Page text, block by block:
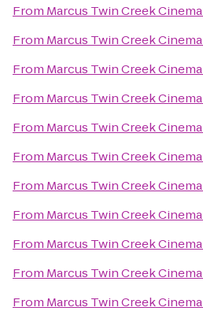
From Marcus Twin Creek Cinema
From Marcus Twin Creek Cinema
From Marcus Twin Creek Cinema
From Marcus Twin Creek Cinema
From Marcus Twin Creek Cinema
From Marcus Twin Creek Cinema
From Marcus Twin Creek Cinema
From Marcus Twin Creek Cinema
From Marcus Twin Creek Cinema
From Marcus Twin Creek Cinema
From Marcus Twin Creek Cinema